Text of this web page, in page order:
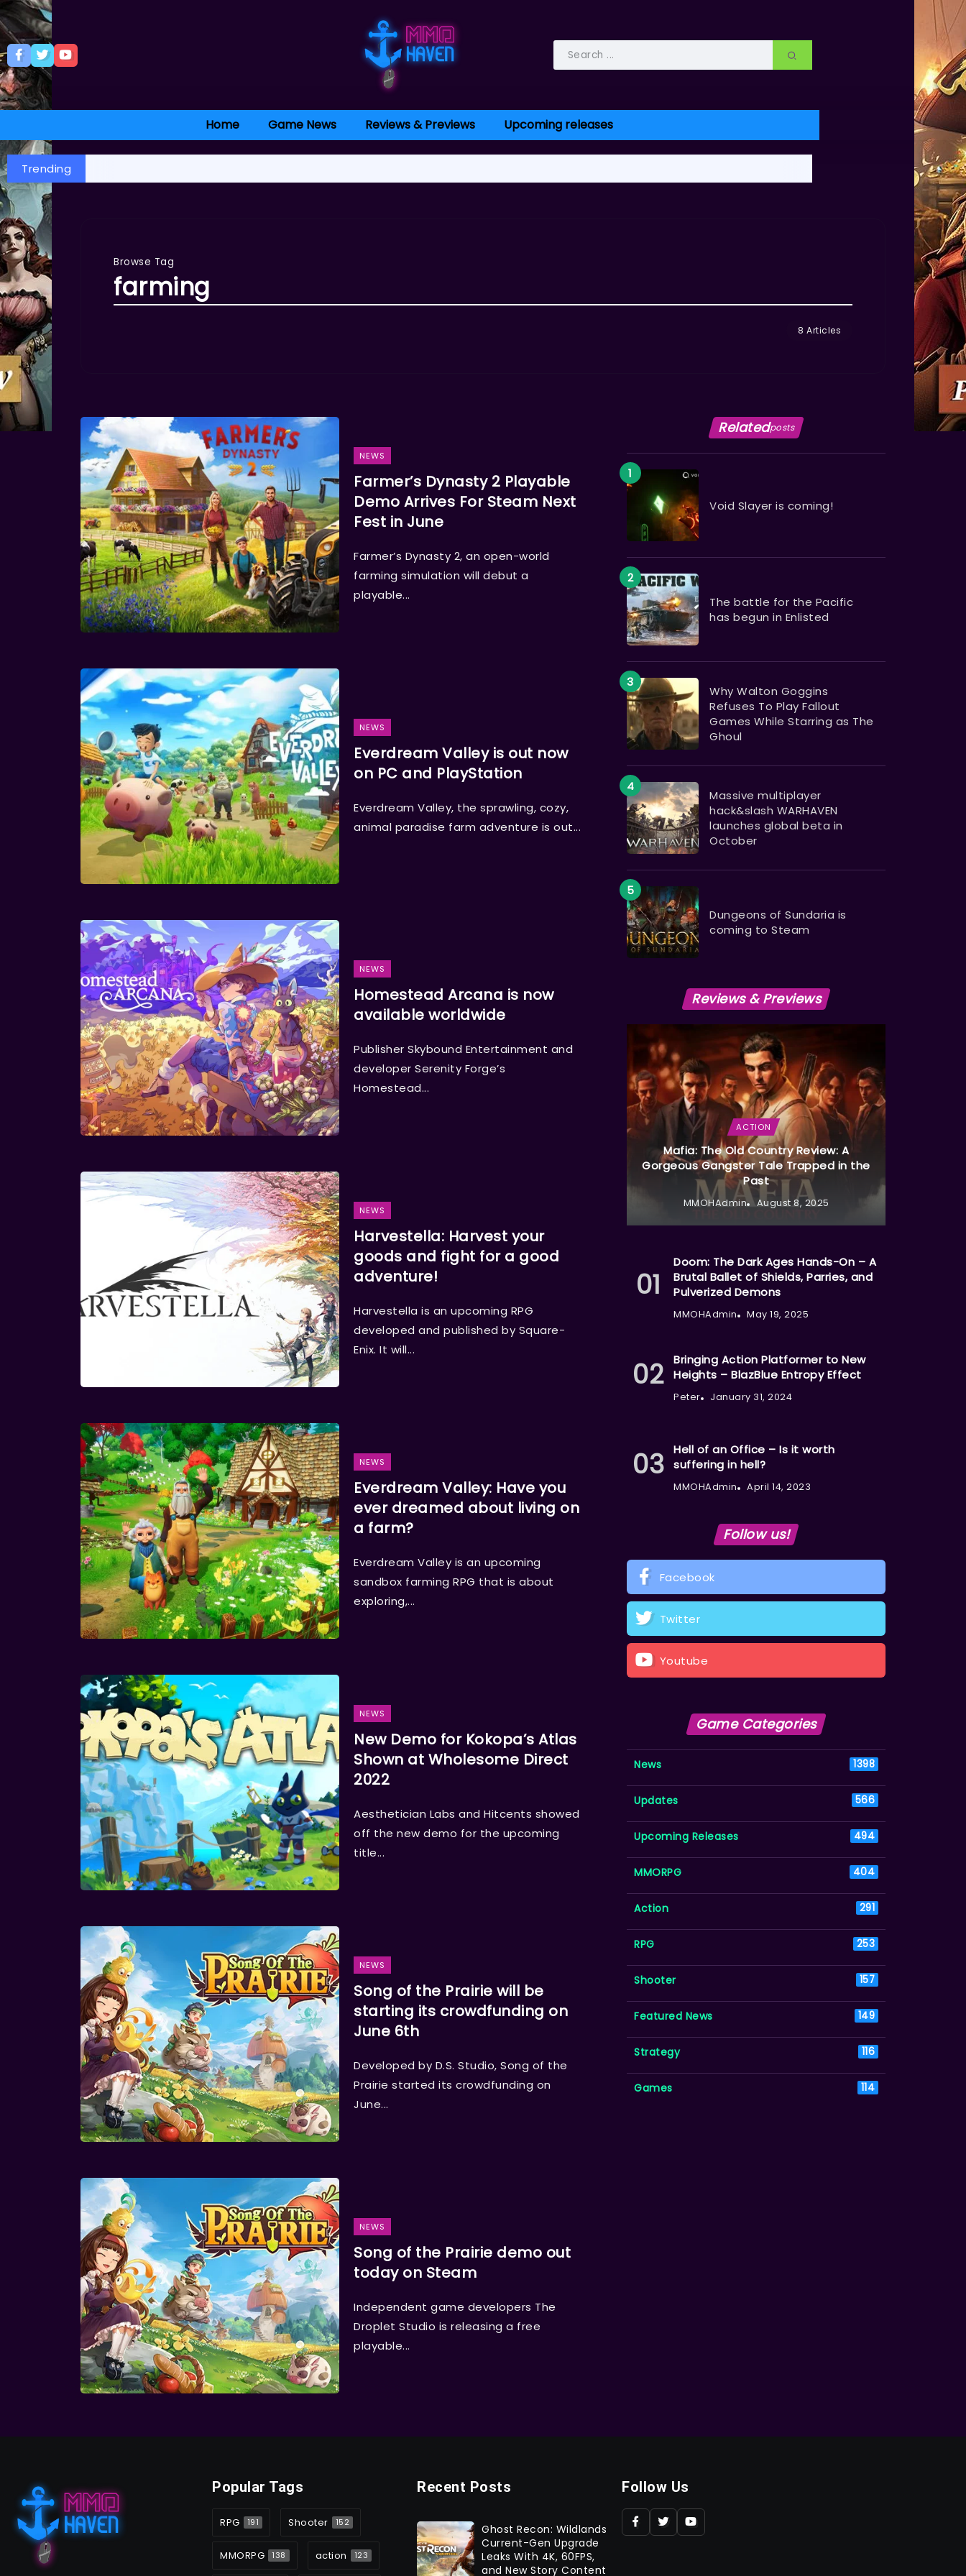
Home Game News Reviews & Previews Upcoming releases
Trending
Browse Tag
farming
8 Articles
NEWS
Farmer’s Dynasty 2 Playable
Demo Arrives For Steam Next
Fest in June
Farmer’s Dynasty 2, an open-world
farming simulation will debut a
playable...
NEWS
Everdream Valley is out now
on PC and PlayStation
Everdream Valley, the sprawling, cozy,
animal paradise farm adventure is out...
NEWS
Homestead Arcana is now
available worldwide
Publisher Skybound Entertainment and
developer Serenity Forge’s
Homestead...
NEWS
Harvestella: Harvest your
goods and fight for a good
adventure!
Harvestella is an upcoming RPG
developed and published by Square-
Enix. It will...
NEWS
Everdream Valley: Have you
ever dreamed about living on
a farm?
Everdream Valley is an upcoming
sandbox farming RPG that is about
exploring,...
NEWS
New Demo for Kokopa’s Atlas
Shown at Wholesome Direct
2022
Aesthetician Labs and Hitcents showed
off the new demo for the upcoming
title...
NEWS
Song of the Prairie will be
starting its crowdfunding on
June 6th
Developed by D.S. Studio, Song of the
Prairie started its crowdfunding on
June...
NEWS
Song of the Prairie demo out
today on Steam
Independent game developers The
Droplet Studio is releasing a free
playable...
Relatedposts
Void Slayer is coming!
The battle for the Pacific
has begun in Enlisted
Why Walton Goggins
Refuses To Play Fallout
Games While Starring as The
Ghoul
Massive multiplayer
hack&slash WARHAVEN
launches global beta in
October
Dungeons of Sundaria is
coming to Steam
Reviews & Previews
ACTION
Mafia: The Old Country Review: A
Gorgeous Gangster Tale Trapped in the
Past
MMOHAdmin August 8, 2025
Doom: The Dark Ages Hands-On – A
Brutal Ballet of Shields, Parries, and
Pulverized Demons
MMOHAdmin May 19, 2025
Bringing Action Platformer to New
Heights – BlazBlue Entropy Effect
Peter January 31, 2024
Hell of an Office – Is it worth
suffering in hell?
MMOHAdmin April 14, 2023
Follow us!
Facebook
Twitter
Youtube
Game Categories
News 1398
Updates 566
Upcoming Releases 494
MMORPG 404
Action 291
RPG 253
Shooter 157
Featured News 149
Strategy 116
Games 114
Popular Tags
RPG 191 Shooter 152
MMORPG 138 action 123
Recent Posts
Ghost Recon: Wildlands
Current-Gen Upgrade
Leaks With 4K, 60FPS,
and New Story Content
Follow Us